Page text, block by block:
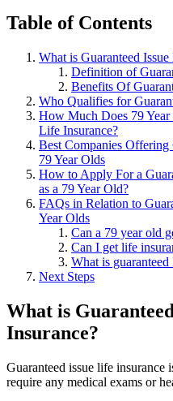
Table of Contents
What is Guaranteed
Definition of
Benefits Of
Who Qualifies for
How Much Does 79 Year
Life Insurance?
Best Companies Offering
79 Year Olds
How to Apply For a
as a 79 Year Old?
FAQs in Relation to
Year Olds
Can a 79 year old
Can I get life
What is
Next Steps
What is
Insurance?
Guaranteed issue life insurance
require any medical exams or